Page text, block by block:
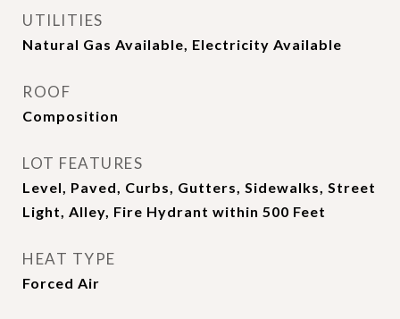
UTILITIES
Natural Gas Available, Electricity Available
ROOF
Composition
LOT FEATURES
Level, Paved, Curbs, Gutters, Sidewalks, Street
Light, Alley, Fire Hydrant within 500 Feet
HEAT TYPE
Forced Air